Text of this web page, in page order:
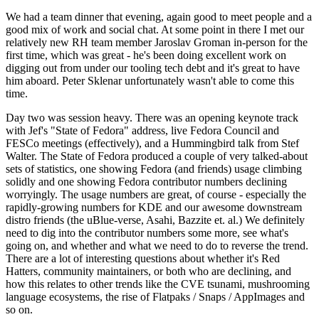
We had a team dinner that evening, again good to meet people and a
good mix of work and social chat. At some point in there I met our
relatively new RH team member Jaroslav Groman in-person for the
first time, which was great - he's been doing excellent work on
digging out from under our tooling tech debt and it's great to have
him aboard. Peter Sklenar unfortunately wasn't able to come this
time.
Day two was session heavy. There was an opening keynote track
with Jef's "State of Fedora" address, live Fedora Council and
FESCo meetings (effectively), and a Hummingbird talk from Stef
Walter. The State of Fedora produced a couple of very talked-about
sets of statistics, one showing Fedora (and friends) usage climbing
solidly and one showing Fedora contributor numbers declining
worryingly. The usage numbers are great, of course - especially the
rapidly-growing numbers for KDE and our awesome downstream
distro friends (the uBlue-verse, Asahi, Bazzite et. al.) We definitely
need to dig into the contributor numbers some more, see what's
going on, and whether and what we need to do to reverse the trend.
There are a lot of interesting questions about whether it's Red
Hatters, community maintainers, or both who are declining, and
how this relates to other trends like the CVE tsunami, mushrooming
language ecosystems, the rise of Flatpaks / Snaps / AppImages and
so on.